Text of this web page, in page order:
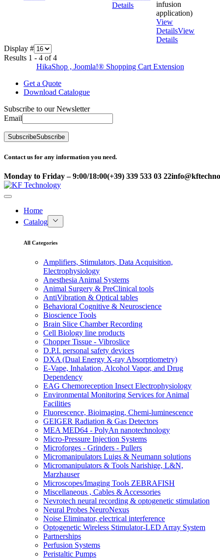
Details
infusion
application)
View
DetailsView
Details
Display #
Results 1 - 4 of 4
HikaShop , Joomla!® Shopping Cart Extension
Get a Quote
Download Catalogue
Subscribe to our Newsletter
Email
SubscribeSubscribe
Contact us for any information you need.
Monday to Friday – 9:00/18:00(+39) 339 533 03 22
Home
Catalog
All Categories
Amplifiers, Stimulators, Data Acquisition,
Electrophysiology
Anesthesia Animal Systems
Animal Surgery & PreClinical tools
AntiVibration & Optical tables
Behavioral Cognitive & Neuroscience
Bioscience Tools
Brain Slice Chamber Recording
Cell Biology line products
Chopper Tissue - Vibroslice
D.P.I. personal safety devices
DXA (Dual Energy X-ray Absorptiometry)
E-Vape, Inhalation, Alcohol Vapor, and Drug
Dependency
EAG Chemoreception Insect Electrophysiology
Environmental Monitoring Services for Animal
Facilities
Fluorescence, Bioimaging, Chemi-luminescence
GEIGER Radiation & Gas Detectors
MEA MED64 - PolyAn nanotechnology
Micro-Pressure Injection Systems
Microforges - Grinders - Pullers
Micromanipulators Luigs & Neumann solutions
Micromanipulators & Tools Narishige, L&N,
Marzhauser
Microscopes/Imaging Tools ZEBRAFISH
Miscellaneous , Cables & Accessories
Nevrotech neural recording & optogenetic stimulation
Neural Probes NeuroNexus
Noise Eliminator, electrical interference
Optogenetic Wireless Stimulator-LED Array System
Partnerships
Perfusion Systems
Peristaltic Pumps